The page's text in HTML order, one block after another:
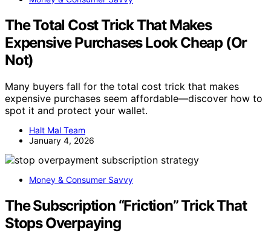
The Total Cost Trick That Makes
Expensive Purchases Look Cheap (Or
Not)
Many buyers fall for the total cost trick that makes
expensive purchases seem affordable—discover how to
spot it and protect your wallet.
Halt Mal Team
January 4, 2026
Money & Consumer Savvy
The Subscription “Friction” Trick That
Stops Overpaying